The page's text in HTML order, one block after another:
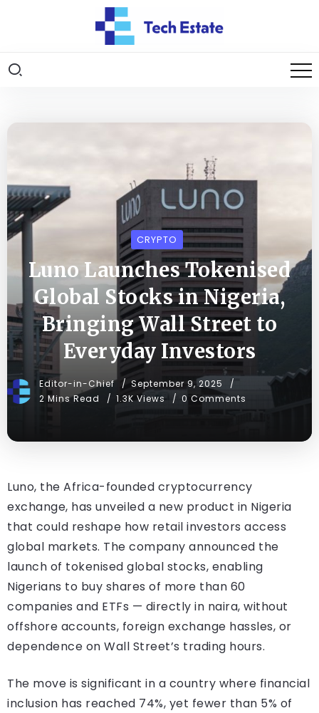
CRYPTO
Luno Launches Tokenised
Global Stocks in Nigeria,
Bringing Wall Street to
Everyday Investors
Editor-in-Chief
September 9, 2025
2 Mins Read
1.3K Views 0 Comments
Luno, the Africa-founded cryptocurrency
exchange, has unveiled a new product in Nigeria
that could reshape how retail investors access
global markets. The company announced the
launch of tokenised global stocks, enabling
Nigerians to buy shares of more than 60
companies and ETFs — directly in naira, without
offshore accounts, foreign exchange hassles, or
dependence on Wall Street’s trading hours.
The move is significant in a country where financial
inclusion has reached 74%, yet fewer than 5% of